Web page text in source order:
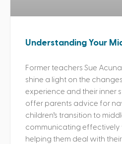
Understanding Your
Former teachers Sue
shine a light on the
experience and their inner
offer parents advice for
children’s transition to
communicating effectively
helping them deal with